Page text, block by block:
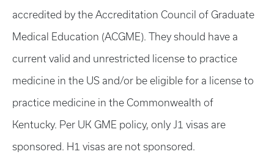
accredited by the Accreditation Council of Graduate
Medical Education (ACGME). They should have a
current valid and unrestricted license to practice
medicine in the US and/or be eligible for a license to
practice medicine in the Commonwealth of
Kentucky. Per UK GME policy, only J1 visas are
sponsored. H1 visas are not sponsored.